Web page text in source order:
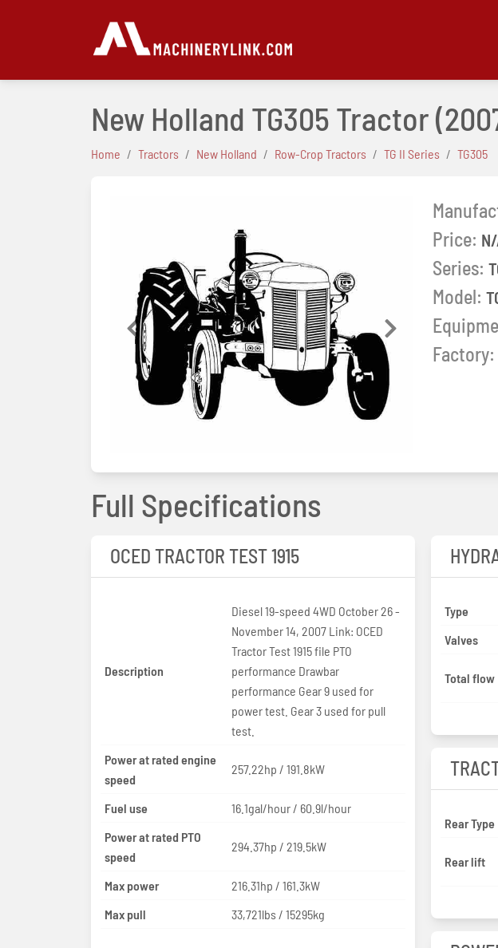
New Holland TG305 Tractor
Home Tractors New Holland Row-Crop Tractors TG II Series TG305
Previous Next
Price:
Series:
Model:
Factory:
Full Specifications
OCED TRACTOR TEST 1915
Description
Diesel 19-speed 4WD October 26 -
November 14, 2007 Link: OCED
Tractor Test 1915 file PTO
performance Drawbar
performance Gear 9 used for
power test. Gear 3 used for pull
test.
Power at rated engine
speed
257.22hp / 191.8kW
Fuel use
16.1gal/hour / 60.9l/hour
Power at rated PTO
speed
294.37hp / 219.5kW
Max power
216.31hp / 161.3kW
Max pull
33,721lbs / 15295kg
Type
Valves
Total flow
Rear Type
Rear lift